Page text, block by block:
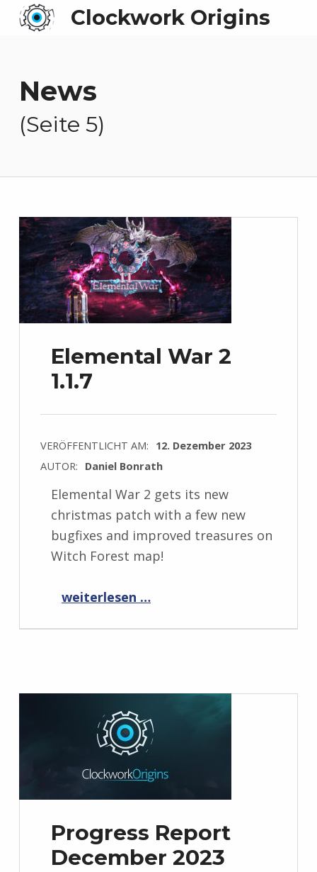
Clockwork Origins
News
(Seite 5)
Elemental War 2
1.1.7
VERÖFFENTLICHT AM: 12. Dezember 2023
AUTOR: Daniel Bonrath
Elemental War 2 gets its new
christmas patch with a few new
bugfixes and improved treasures on
Witch Forest map!
“Elemental War 2 1.1.7”
weiterlesen …
Progress Report
December 2023